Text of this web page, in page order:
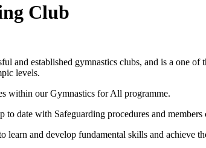
Club
and established gymnastics clubs, and is a one
levels.
within our Gymnastics for All programme.
date with Safeguarding procedures and
and develop fundamental skills and achieve